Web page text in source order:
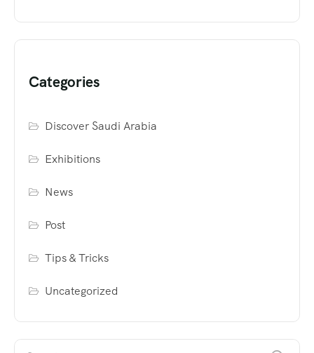
Categories
Discover Saudi Arabia
Exhibitions
News
Post
Tips & Tricks
Uncategorized